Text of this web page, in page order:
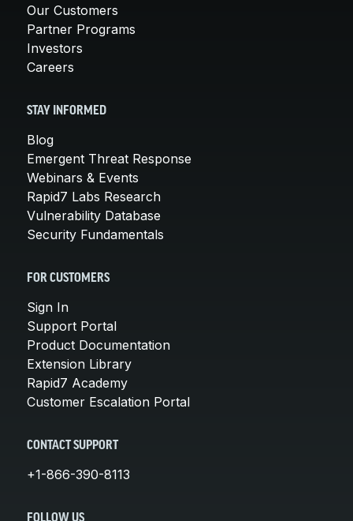
Our Customers
Partner Programs
Investors
Careers
STAY INFORMED
Blog
Emergent Threat Response
Webinars & Events
Rapid7 Labs Research
Vulnerability Database
Security Fundamentals
FOR CUSTOMERS
Sign In
Support Portal
Product Documentation
Extension Library
Rapid7 Academy
Customer Escalation Portal
CONTACT SUPPORT
+1-866-390-8113